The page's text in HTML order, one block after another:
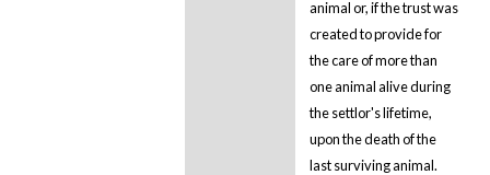
animal or, if the trust was
created to provide for
the care of more than
one animal alive during
the settlor's lifetime,
upon the death of the
last surviving animal.